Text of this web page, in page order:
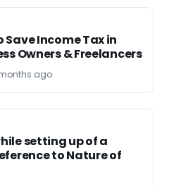
Save Income Tax in
Owners & Freelancers
ago
setting up of a
to Nature of